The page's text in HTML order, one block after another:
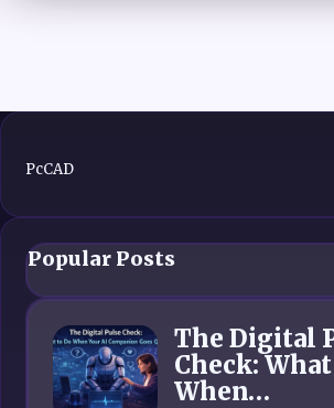
PcCAD
Popular Posts
The Digital
Check:
When…